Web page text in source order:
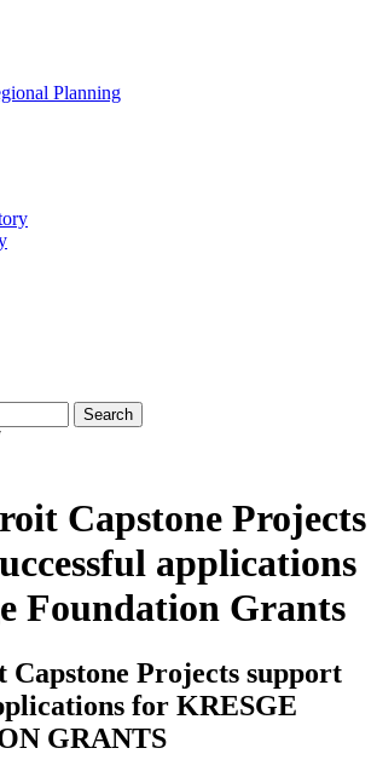
Planning
Capstone Projects
applications
Foundation Grants
Projects support
for KRESGE
GRANTS